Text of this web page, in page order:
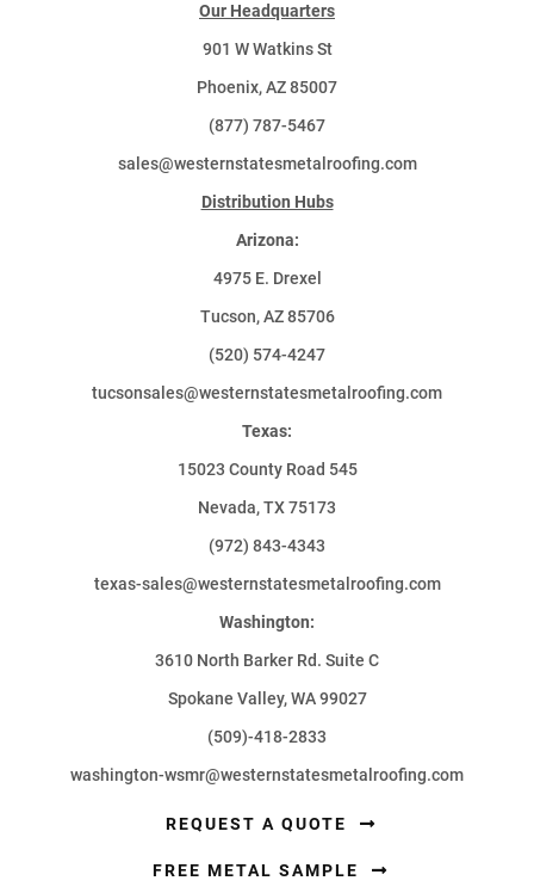
Our Headquarters
901 W Watkins St
Phoenix, AZ 85007
(877) 787-5467
sales@westernstatesmetalroofing.com
Distribution Hubs
Arizona:
4975 E. Drexel
Tucson, AZ 85706
(520) 574-4247
tucsonsales@westernstatesmetalroofing.com
Texas:
15023 County Road 545
Nevada, TX 75173
(972) 843-4343
texas-sales@westernstatesmetalroofing.com
Washington:
3610 North Barker Rd. Suite C
Spokane Valley, WA 99027
(509)-418-2833
washington-wsmr@westernstatesmetalroofing.com
REQUEST A QUOTE
FREE METAL SAMPLE